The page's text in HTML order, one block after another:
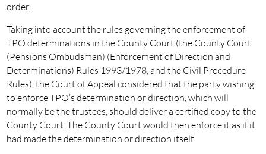
order.
Taking into account the rules governing the enforcement of
TPO determinations in the County Court (the County Court
(Pensions Ombudsman) (Enforcement of Direction and
Determinations) Rules 1993/1978, and the Civil Procedure
Rules), the Court of Appeal considered that the party wishing
to enforce TPO’s determination or direction, which will
normally be the trustees, should deliver a certified copy to the
County Court. The County Court would then enforce it as if it
had made the determination or direction itself.